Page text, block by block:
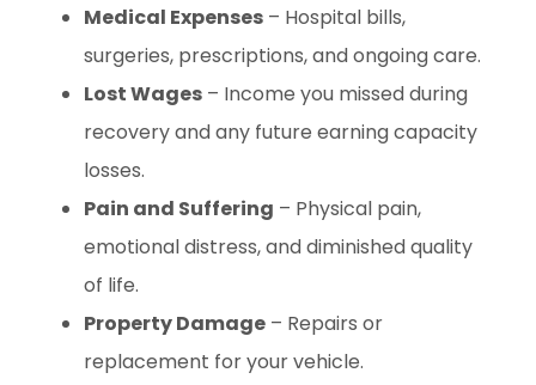
Medical Expenses – Hospital bills,
surgeries, prescriptions, and ongoing care.
Lost Wages – Income you missed during
recovery and any future earning capacity
losses.
Pain and Suffering – Physical pain,
emotional distress, and diminished quality
of life.
Property Damage – Repairs or
replacement for your vehicle.